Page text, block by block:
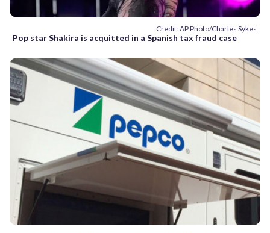
Credit: AP Photo/Charles Sykes
Pop star Shakira is acquitted in a Spanish tax fraud case